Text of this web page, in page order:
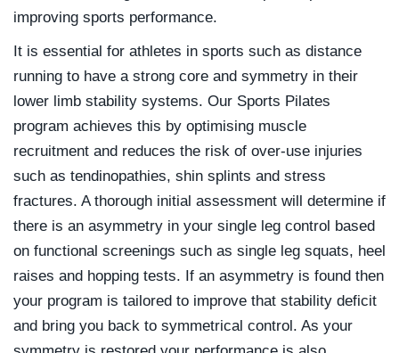
improving sports performance.
It is essential for athletes in sports such as distance
running to have a strong core and symmetry in their
lower limb stability systems. Our Sports Pilates
program achieves this by optimising muscle
recruitment and reduces the risk of over-use injuries
such as tendinopathies, shin splints and stress
fractures. A thorough initial assessment will determine if
there is an asymmetry in your single leg control based
on functional screenings such as single leg squats, heel
raises and hopping tests. If an asymmetry is found then
your program is tailored to improve that stability deficit
and bring you back to symmetrical control. As your